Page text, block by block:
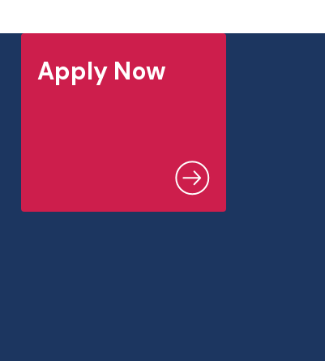
Apply Now